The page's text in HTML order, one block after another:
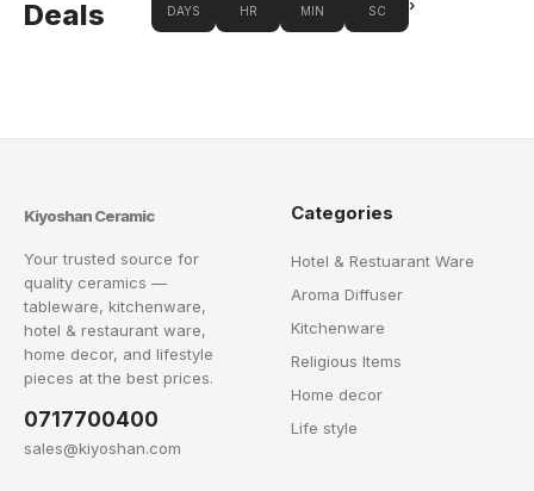
Deals
DAYS HR MIN SC
›
Kiyoshan Ceramic
Your trusted source for
quality ceramics —
tableware, kitchenware,
hotel & restaurant ware,
home decor, and lifestyle
pieces at the best prices.
0717700400
sales@kiyoshan.com
Categories
Hotel & Restuarant Ware
Aroma Diffuser
Kitchenware
Religious Items
Home decor
Life style